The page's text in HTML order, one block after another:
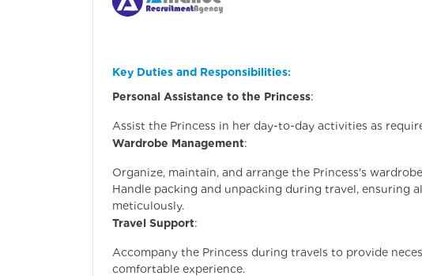
Key Duties and Responsibilities:
Personal Assistance to the Princess:
Assist the Princess in her day-to-day activities as
Wardrobe Management:
Organize, maintain, and arrange the Princess's
Handle packing and unpacking during travel, ensuring
meticulously.
Travel Support:
Accompany the Princess during travels to provide
comfortable experience.